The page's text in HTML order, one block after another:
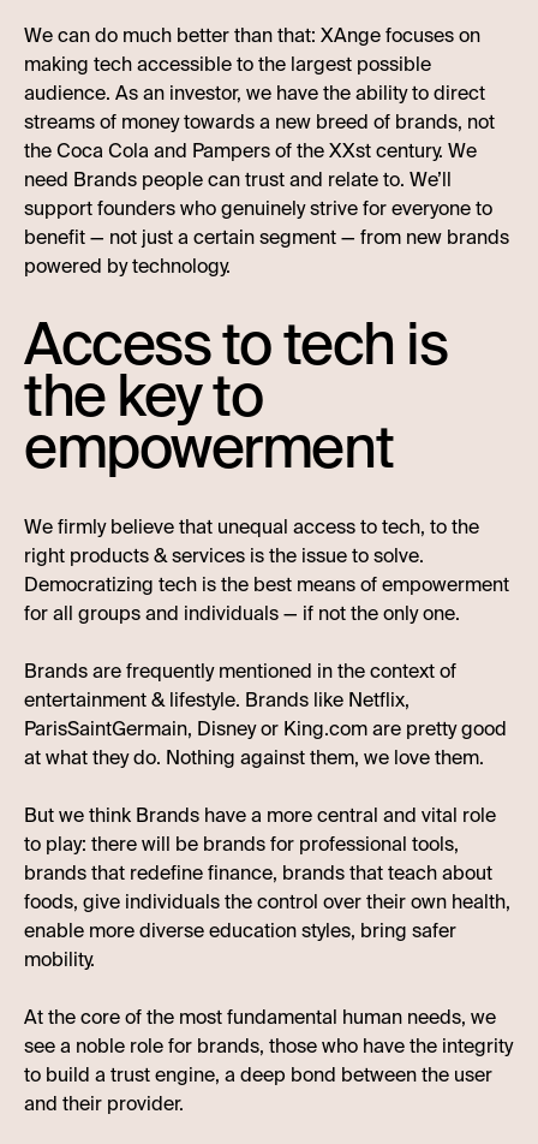
We can do much better than that: XAnge focuses on
making tech accessible to the largest possible
audience. As an investor, we have the ability to direct
streams of money towards a new breed of brands, not
the Coca Cola and Pampers of the XXst century. We
need Brands people can trust and relate to. We’ll
support founders who genuinely strive for everyone to
benefit — not just a certain segment — from new brands
powered by technology.
Access to tech is
the key to
empowerment
We firmly believe that unequal access to tech, to the
right products & services is the issue to solve.
Democratizing tech is the best means of empowerment
for all groups and individuals — if not the only one.
Brands are frequently mentioned in the context of
entertainment & lifestyle. Brands like Netflix,
ParisSaintGermain, Disney or King.com are pretty good
at what they do. Nothing against them, we love them.
But we think Brands have a more central and vital role
to play: there will be brands for professional tools,
brands that redefine finance, brands that teach about
foods, give individuals the control over their own health,
enable more diverse education styles, bring safer
mobility.
At the core of the most fundamental human needs, we
see a noble role for brands, those who have the integrity
to build a trust engine, a deep bond between the user
and their provider.